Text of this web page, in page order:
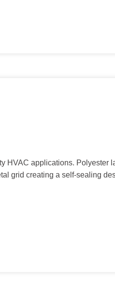
HVAC applications.
grid creating a self-sealing